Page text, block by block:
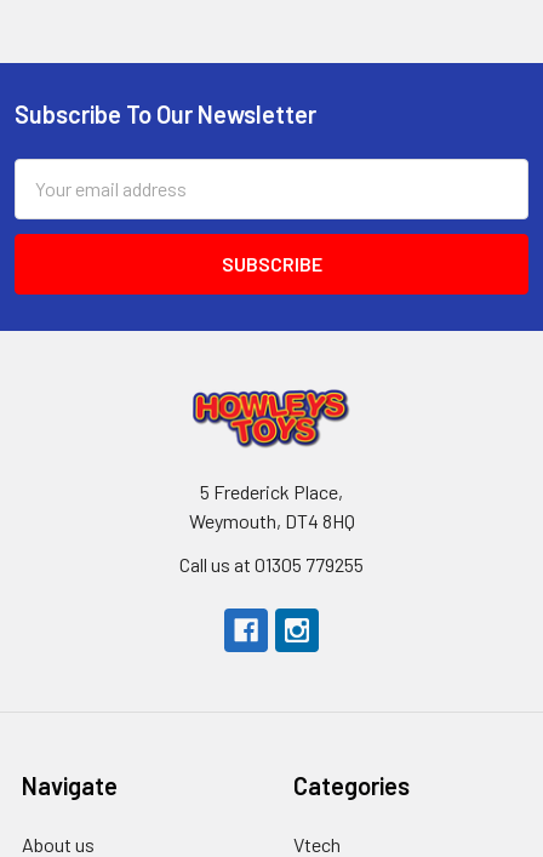
Footer
Subscribe To Our Newsletter
Address
5 Frederick Place,
Weymouth, DT4 8HQ
Call us at 01305 779255
Navigate
About us
Categories
Vtech